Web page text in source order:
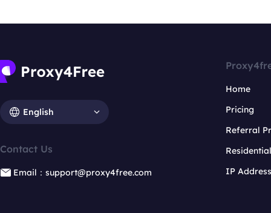
English
Contact Us
Email：support@proxy4free.com
Home
Pricing
Referral
IP